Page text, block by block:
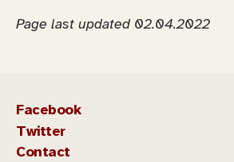
Page last updated 02.04.2022
Facebook
Twitter
Contact